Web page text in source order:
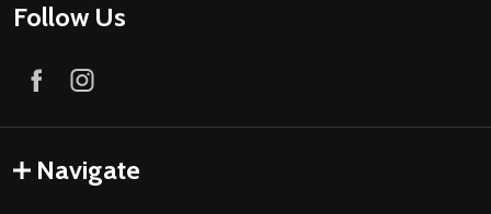
Follow Us
Navigate